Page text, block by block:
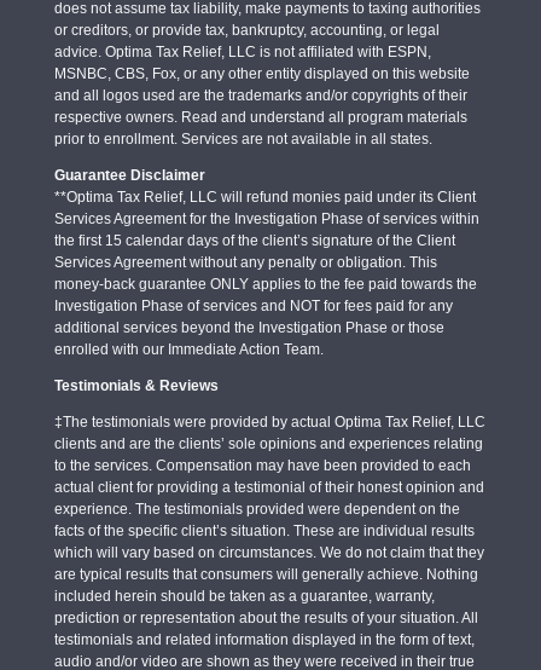
does not assume tax liability, make payments to taxing authorities
or creditors, or provide tax, bankruptcy, accounting, or legal
advice. Optima Tax Relief, LLC is not affiliated with ESPN,
MSNBC, CBS, Fox, or any other entity displayed on this website
and all logos used are the trademarks and/or copyrights of their
respective owners. Read and understand all program materials
prior to enrollment. Services are not available in all states.
Guarantee Disclaimer
**Optima Tax Relief, LLC will refund monies paid under its Client
Services Agreement for the Investigation Phase of services within
the first 15 calendar days of the client’s signature of the Client
Services Agreement without any penalty or obligation. This
money-back guarantee ONLY applies to the fee paid towards the
Investigation Phase of services and NOT for fees paid for any
additional services beyond the Investigation Phase or those
enrolled with our Immediate Action Team.
Testimonials & Reviews
‡The testimonials were provided by actual Optima Tax Relief, LLC
clients and are the clients’ sole opinions and experiences relating
to the services. Compensation may have been provided to each
actual client for providing a testimonial of their honest opinion and
experience. The testimonials provided were dependent on the
facts of the specific client’s situation. These are individual results
which will vary based on circumstances. We do not claim that they
are typical results that consumers will generally achieve. Nothing
included herein should be taken as a guarantee, warranty,
prediction or representation about the results of your situation. All
testimonials and related information displayed in the form of text,
audio and/or video are shown as they were received in their true